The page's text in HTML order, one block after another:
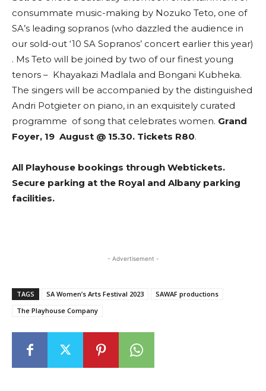
consummate music-making by Nozuko Teto, one of
SA’s leading sopranos (who dazzled the audience in
our sold-out ‘10 SA Sopranos’ concert earlier this year)
. Ms Teto will be joined by two of our finest young
tenors – Khayakazi Madlala and Bongani Kubheka.
The singers will be accompanied by the distinguished
Andri Potgieter on piano, in an exquisitely curated
programme of song that celebrates women. Grand
Foyer, 19 August @ 15.30. Tickets R80.
All Playhouse bookings through Webtickets.
Secure parking at the Royal and Albany parking
facilities.
- Advertisement -
TAGS SA Women’s Arts Festival 2023
SAWAF productions
The Playhouse Company